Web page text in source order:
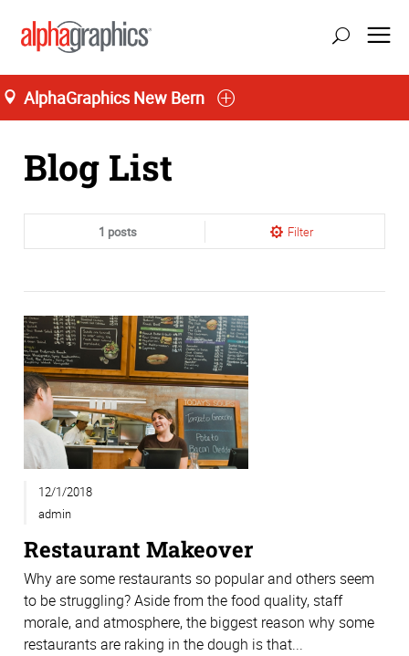
AlphaGraphics New Bern
Home
Blog List
1 posts Filter
12/1/2018
admin
Restaurant Makeover
Why are some restaurants so popular and others seem
to be struggling? Aside from the food quality, staff
morale, and atmosphere, the biggest reason why some
restaurants are raking in the dough is that...